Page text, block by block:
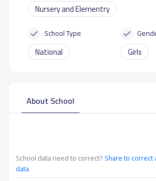
Nursery and Elementry
School Type
National Girls
About School
School data need to correct?Share to correct
data